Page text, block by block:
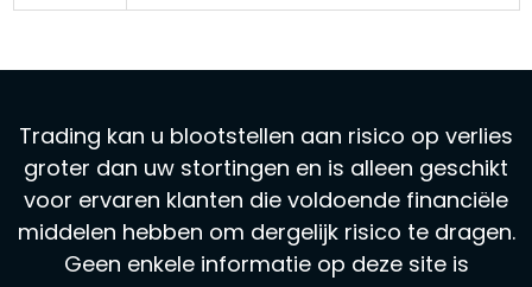
Trading kan u blootstellen aan risico op verlies
groter dan uw stortingen en is alleen geschikt
voor ervaren klanten die voldoende financiële
middelen hebben om dergelijk risico te dragen.
Geen enkele informatie op deze site is